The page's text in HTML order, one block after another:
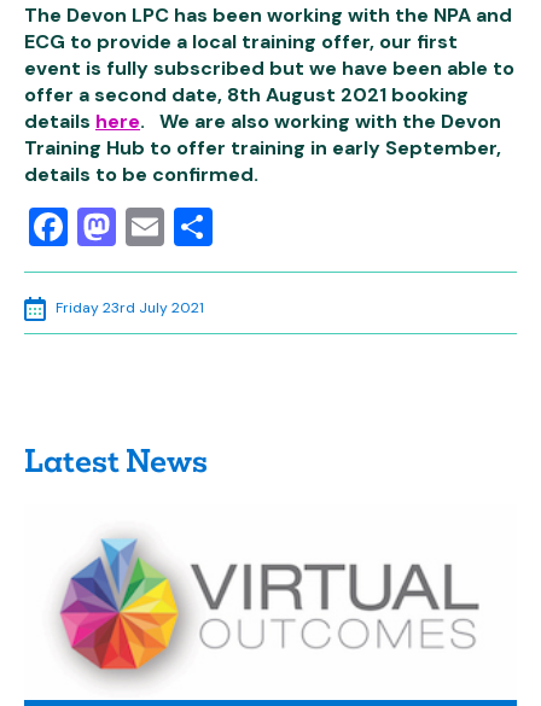
The Devon LPC has been working with the NPA and
ECG to provide a local training offer, our first
event is fully subscribed but we have been able to
offer a second date, 8th August 2021 booking
details here. We are also working with the Devon
Training Hub to offer training in early September,
details to be confirmed.
Facebook
Mastodon
Email
Friday 23rd July 2021
Latest News